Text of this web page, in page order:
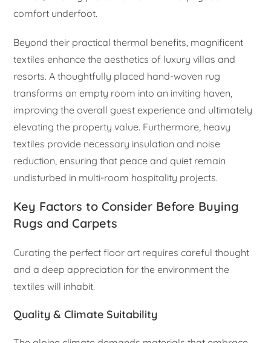
comfort underfoot.
Beyond their practical thermal benefits, magnificent
textiles enhance the aesthetics of luxury villas and
resorts. A thoughtfully placed hand-woven rug
transforms an empty room into an inviting haven,
improving the overall guest experience and ultimately
elevating the property value. Furthermore, heavy
textiles provide necessary insulation and noise
reduction, ensuring that peace and quiet remain
undisturbed in multi-room hospitality projects.
Key Factors to Consider Before Buying
Rugs and Carpets
Curating the perfect floor art requires careful thought
and a deep appreciation for the environment the
textiles will inhabit.
Quality & Climate Suitability